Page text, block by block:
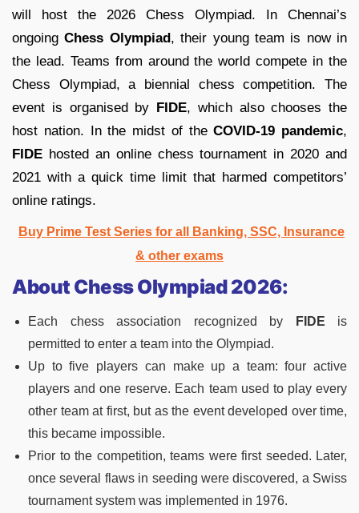
will host the 2026 Chess Olympiad. In Chennai’s
ongoingChess Olympiad, their young team is now in
the lead. Teams from around the world compete in the
Chess Olympiad, a biennial chess competition. The
event is organised by FIDE, which also chooses the
host nation. In the midst of theCOVID-19 pandemic,
FIDE hosted an online chess tournament in 2020 and
2021 with a quick time limit that harmed competitors’
online ratings.
Buy Prime Test Series for all Banking, SSC, Insurance
& other exams
About Chess Olympiad 2026:
Each chess association recognized by FIDE is
permitted to enter a team into the Olympiad.
Up to five players can make up a team: four active
players and one reserve. Each team used to play every
other team at first, but as the event developed over time,
this became impossible.
Prior to the competition, teams were first seeded. Later,
once several flaws in seeding were discovered, a Swiss
tournament system was implemented in 1976.